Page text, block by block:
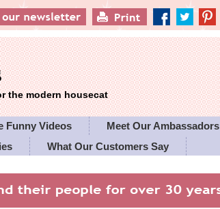
the modern housecat
Funny Videos
Meet Our Ambassadors
What Our Customers Say